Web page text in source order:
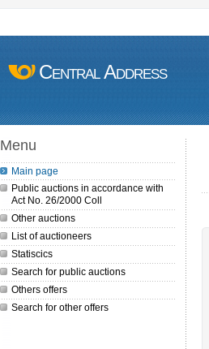
Central Address
Menu
Main page
Public auctions in accordance with
Act No. 26/2000 Coll
Other auctions
List of auctioneers
Statiscics
Search for public auctions
Others offers
Search for other offers